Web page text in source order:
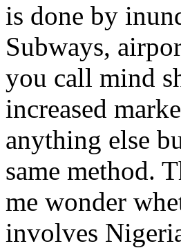
is done by
Subways,
you call mind
increased
anything else
same method.
me wonder
involves